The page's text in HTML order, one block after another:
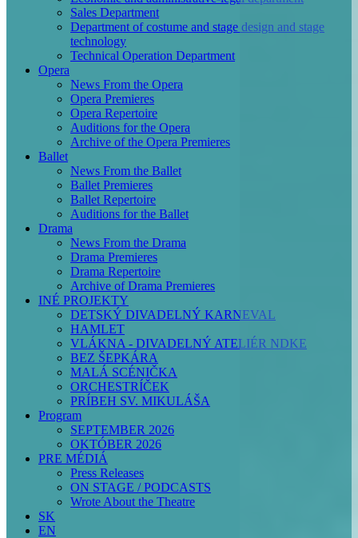
Sales Department
Department of costume and stage design and stage
technology
Technical Operation Department
Opera
News From the Opera
Opera Premieres
Opera Repertoire
Auditions for the Opera
Archive of the Opera Premieres
Ballet
News From the Ballet
Ballet Premieres
Ballet Repertoire
Auditions for the Ballet
Drama
News From the Drama
Drama Premieres
Drama Repertoire
Archive of Drama Premieres
INÉ PROJEKTY
DETSKÝ DIVADELNÝ KARNEVAL
HAMLET
VLÁKNA - DIVADELNÝ ATELIÉR NDKE
BEZ ŠEPKÁRA
MALÁ SCÉNIČKA
ORCHESTRÍČEK
PRÍBEH SV. MIKULÁŠA
Program
SEPTEMBER 2026
OKTÓBER 2026
PRE MÉDIÁ
Press Releases
ON STAGE / PODCASTS
Wrote About the Theatre
SK
EN